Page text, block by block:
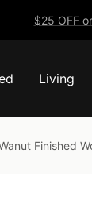
$25 OFF
Living
Finished